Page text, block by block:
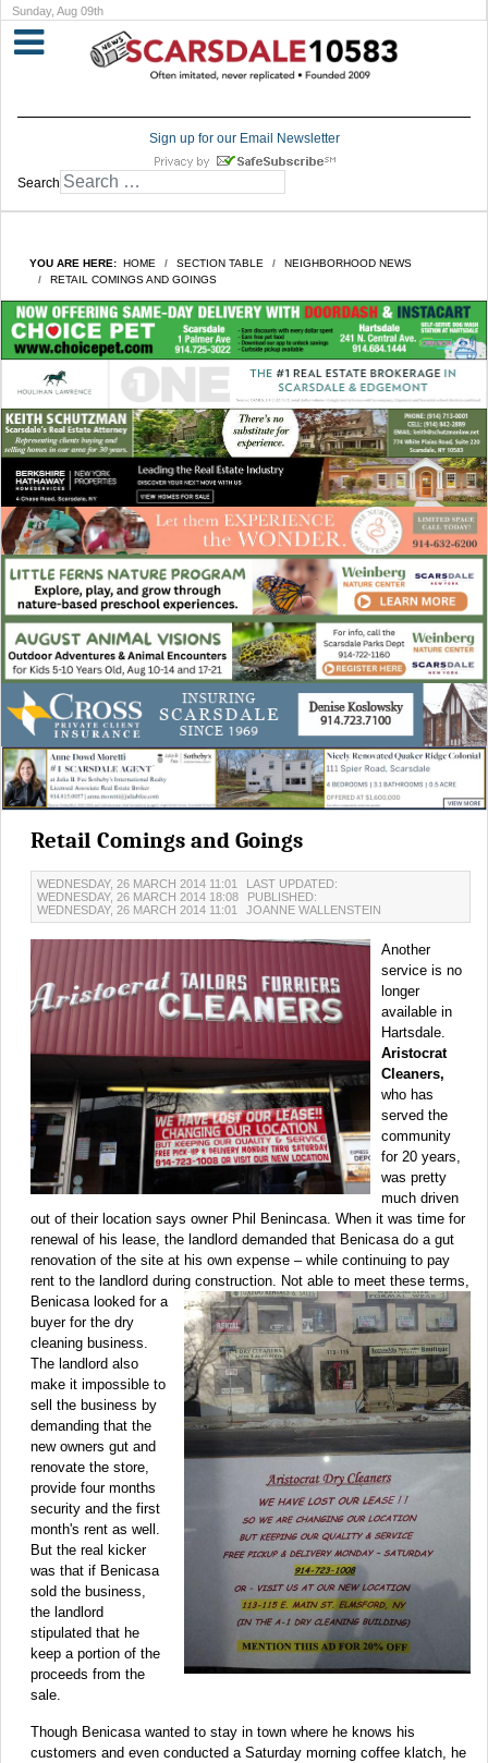
Sunday, Aug 09th
Sign up for our Email Newsletter
Search
YOU ARE HERE: HOME SECTION TABLE
NEIGHBORHOOD NEWS
RETAIL COMINGS AND GOINGS
Retail Comings and Goings
WEDNESDAY, 26 MARCH 2014 11:01
LAST UPDATED:
WEDNESDAY, 26 MARCH 2014 18:08
PUBLISHED:
WEDNESDAY, 26 MARCH 2014 11:01
JOANNE WALLENSTEIN
Another
service is no
longer
available in
Hartsdale.
Aristocrat
Cleaners,
who has
served the
community
for 20 years,
was pretty
much driven
out of their location says owner Phil Benincasa. When it was time for
renewal of his lease, the landlord demanded that Benicasa do a gut
renovation of the site at his own expense – while continuing to pay
rent to the landlord during construction. Not able to meet these terms,
Benicasa looked for a
buyer for the dry
cleaning business.
The landlord also
make it impossible to
sell the business by
demanding that the
new owners gut and
renovate the store,
provide four months
security and the first
month's rent as well.
But the real kicker
was that if Benicasa
sold the business,
the landlord
stipulated that he
keep a portion of the
proceeds from the
sale.
Though Benicasa wanted to stay in town where he knows his
customers and even conducted a Saturday morning coffee klatch, he